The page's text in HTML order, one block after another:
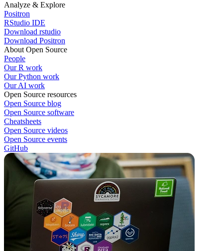
Analyze & Explore
Positron
RStudio IDE
Download rstudio
Download Positron
About Open Source
People
Our R work
Our Python work
Our AI work
Open Source resources
Open Source blog
Open Source software
Cheatsheets
Open Source videos
Open Source events
GitHub